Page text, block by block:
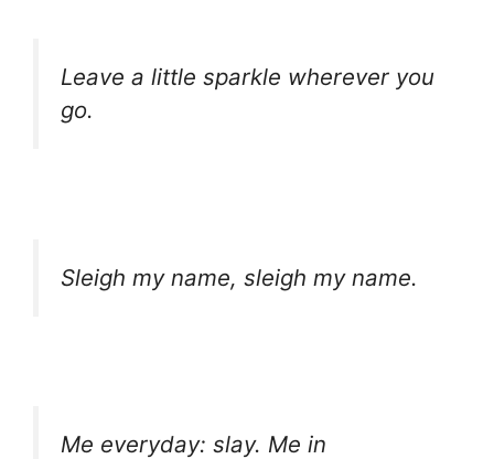
Leave a little sparkle wherever you
go.
Sleigh my name, sleigh my name.
Me everyday: slay. Me in